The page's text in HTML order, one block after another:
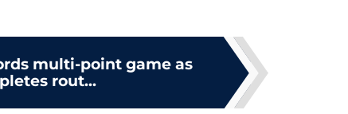
multi-point game as
rout...